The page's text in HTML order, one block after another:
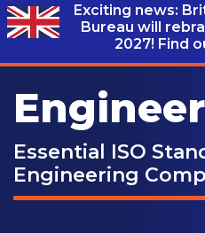
Exciting news:
Bureau will
2027! Find
Essential ISO
Engineering